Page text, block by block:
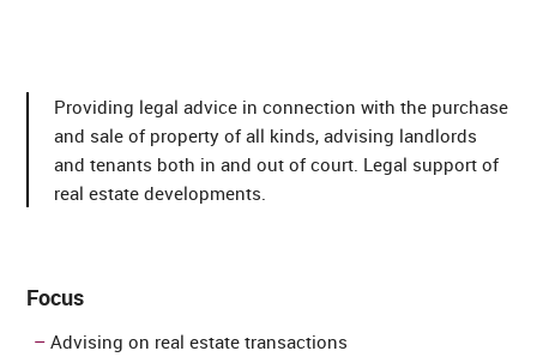
Providing legal advice in connection with the purchase
and sale of property of all kinds, advising landlords
and tenants both in and out of court. Legal support of
real estate developments.
Focus
Advising on real estate transactions